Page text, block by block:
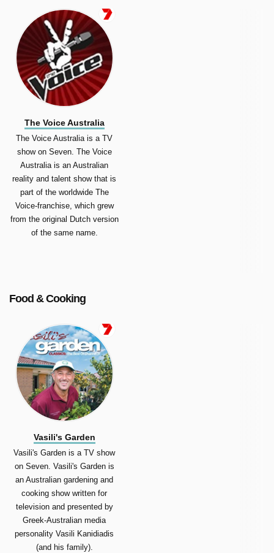
The Voice Australia
The Voice Australia is a TV
show on Seven. The Voice
Australia is an Australian
reality and talent show that is
part of the worldwide The
Voice-franchise, which grew
from the original Dutch version
of the same name.
Food & Cooking
Vasili's Garden
Vasili's Garden is a TV show
on Seven. Vasili's Garden is
an Australian gardening and
cooking show written for
television and presented by
Greek-Australian media
personality Vasili Kanidiadis
(and his family).